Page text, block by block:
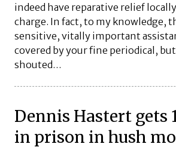
indeed have reparative relief
charge. In fact, to my knowledge,
sensitive, vitally important
covered by your fine periodical,
shouted…
Dennis Hastert gets
in prison in hush